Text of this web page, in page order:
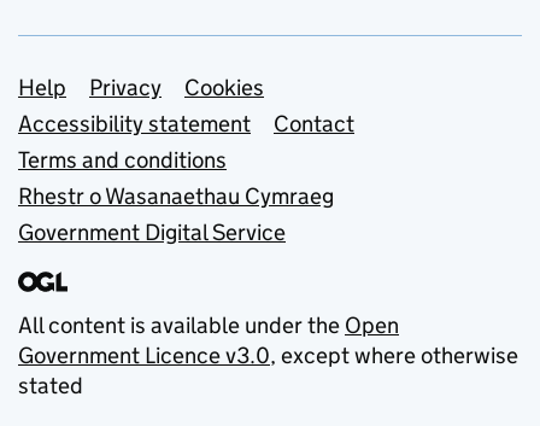
Support links
Help Privacy
Cookies
Accessibility statement
Contact
Terms and conditions
Rhestr o Wasanaethau Cymraeg
Government Digital Service
All content is available under the Open
Government Licence v3.0, except where otherwise
stated